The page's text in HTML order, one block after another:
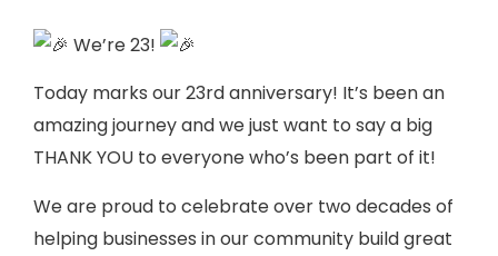
We’re 23!
Today marks our 23rd anniversary! It’s been an
amazing journey and we just want to say a big
THANK YOU to everyone who’s been part of it!
We are proud to celebrate over two decades of
helping businesses in our community build great